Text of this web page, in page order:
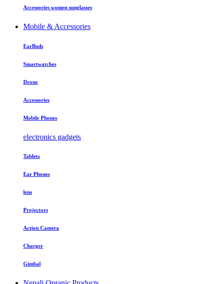
Accessories women sunglasses
Mobile & Accessories
EarBuds
Smartwatches
Drone
Accessories
Mobile Phones
electronics gadgets
Tablets
Ear Phones
lens
Projectors
Action Camera
Charger
Gimbal